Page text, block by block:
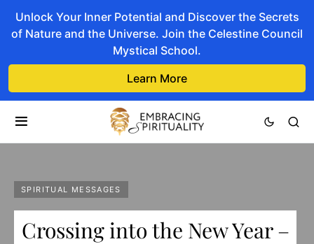
Unlock Your Inner Potential and Discover the Secrets
of Nature and the Universe. Join the Celestine Council
Mystical School.
Learn More
SPIRITUAL MESSAGES
Crossing into the New Year –